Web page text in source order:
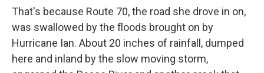
That's because Route 70, the road she drove in on,
was swallowed by the floods brought on by
Hurricane Ian. About 20 inches of rainfall, dumped
here and inland by the slow moving storm,